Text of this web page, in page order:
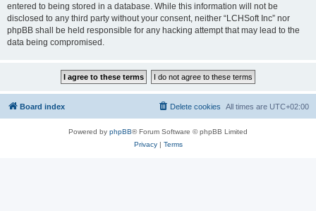
entered to being stored in a database. While this information will not be
disclosed to any third party without your consent, neither “LCHSoft Inc” nor
phpBB shall be held responsible for any hacking attempt that may lead to the
data being compromised.
Board index All times are UTC+02:00
Delete cookies
Powered by phpBB® Forum Software © phpBB Limited
Privacy| Terms